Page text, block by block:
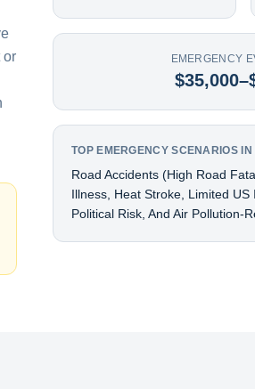
or
EMERGENCY
TOP EMERGENCY SCENARIOS IN
Road Accidents (high Road
Illness, Heat Stroke, Limited US
Political Risk, And Air Pollution-